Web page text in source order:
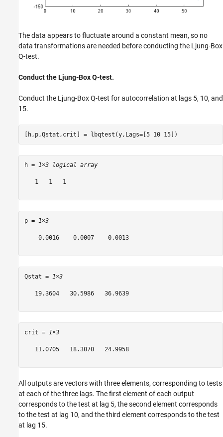
The data appears to fluctuate around a constant mean, so no
data transformations are needed before conducting the Ljung-Box
Q-test.
Conduct the Ljung-Box Q-test.
Conduct the Ljung-Box Q-test for autocorrelation at lags 5, 10, and
15.
[h,p,Qstat,crit] = lbqtest(y,Lags=[5 10 15])
h = 1×3 logical array
   1   1   1
p = 1×3
    0.0016    0.0007    0.0013
Qstat = 1×3
   19.3604   30.5986   36.9639
crit = 1×3
   11.0705   18.3070   24.9958
All outputs are vectors with three elements, corresponding to tests
at each of the three lags. The first element of each output
corresponds to the test at lag 5, the second element corresponds
to the test at lag 10, and the third element corresponds to the test
at lag 15.